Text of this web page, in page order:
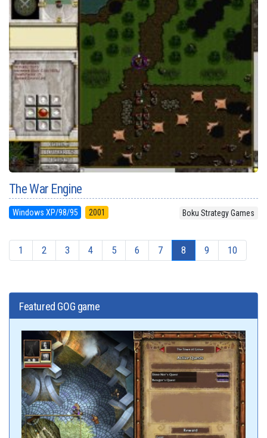
The War Engine
Windows XP/98/95 2001 Boku Strategy Games
1 2 3 4 5 6 7 8 9 10
Featured GOG game